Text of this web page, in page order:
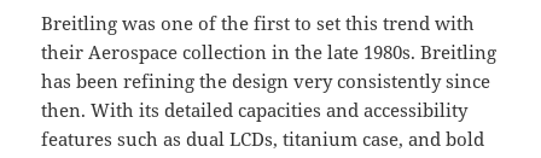
Breitling was one of the first to set this trend with
their Aerospace collection in the late 1980s. Breitling
has been refining the design very consistently since
then. With its detailed capacities and accessibility
features such as dual LCDs, titanium case, and bold